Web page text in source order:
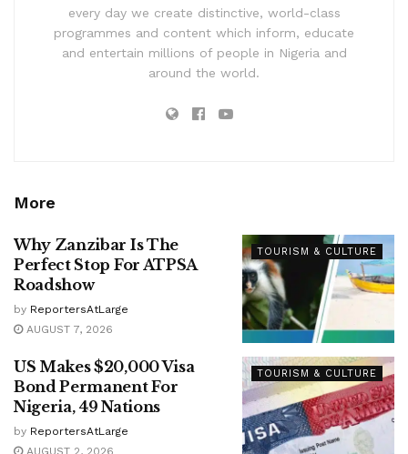
every day we create distinctive, world-class
programmes and content which inform, educate
and entertain millions of people in Nigeria and
around the world.
More
TOURISM & CULTURE
Why Zanzibar Is The
Perfect Stop For ATPSA
Roadshow
by ReportersAtLarge
AUGUST 7, 2026
TOURISM & CULTURE
US Makes $20,000 Visa
Bond Permanent For
Nigeria, 49 Nations
by ReportersAtLarge